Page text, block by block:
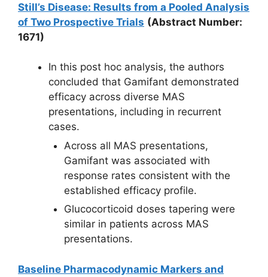
Still’s Disease: Results from a Pooled Analysis
of Two Prospective Trials (Abstract Number:
1671)
In this post hoc analysis, the authors
concluded that Gamifant demonstrated
efficacy across diverse MAS
presentations, including in recurrent
cases.
Across all MAS presentations,
Gamifant was associated with
response rates consistent with the
established efficacy profile.
Glucocorticoid doses tapering were
similar in patients across MAS
presentations.
Baseline Pharmacodynamic Markers and